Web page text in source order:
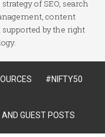
of SEO, search
content
by the right
#NIFTY50
GUEST POSTS